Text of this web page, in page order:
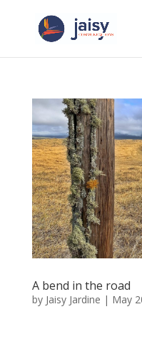
A bend in the road
by Jaisy Jardine | May